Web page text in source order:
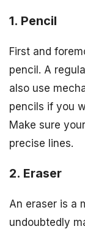
1. Pencil
First and
pencil. A
also use
pencils if you
Make sure
precise lines.
2. Eraser
An eraser is a
undoubtedly